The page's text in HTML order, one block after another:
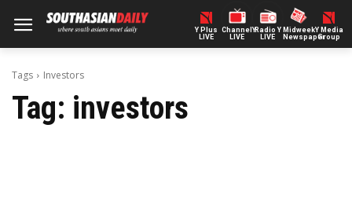
Y Plus
LIVE
ChannelY
LIVE
Radio Y
LIVE
Midweek
Newspaper
Y Media
Group
Tags Investors
Tag: investors